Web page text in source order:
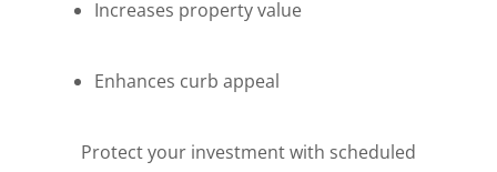
Increases property value
Enhances curb appeal
Protect your investment with scheduled